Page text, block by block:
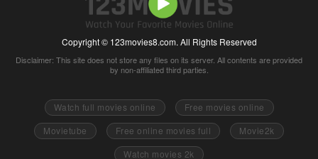
Copyright © 123movies8.com. All Rights Reserved
Disclaimer: This site does not store any files on its server. All contents are provided
by non-affiliated third parties.
Watch full movies online
Free movies online
Movietube
Free online movies full
Movie2k
Watch movies 2k